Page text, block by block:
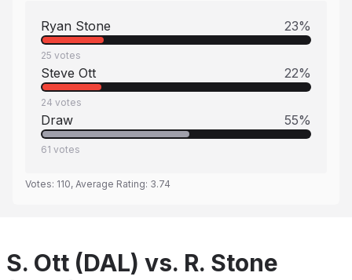
Ryan Stone 23%
25 votes
Steve Ott 22%
24 votes
Draw 55%
61 votes
Votes: 110, Average Rating: 3.74
S. Ott (DAL) vs. R. Stone